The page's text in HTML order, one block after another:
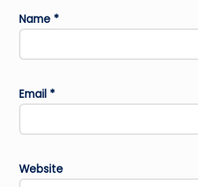
Name *
Email *
Website